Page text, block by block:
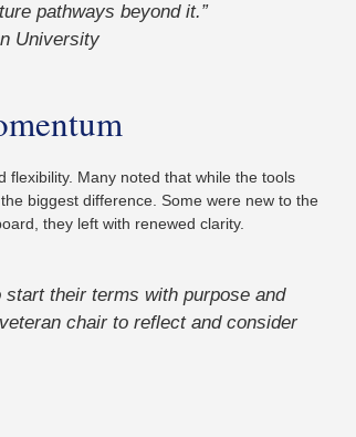
pathways beyond it.”
University
flexibility. Many noted that while the tools
biggest difference. Some were new to the
they left with renewed clarity.
their terms with purpose and
chair to reflect and consider